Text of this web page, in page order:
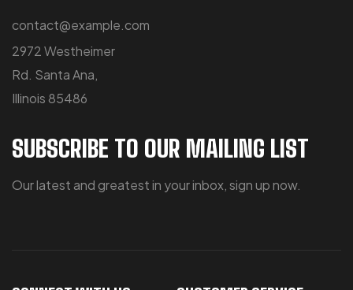
contact@example.com
2972 Westheimer
Rd. Santa Ana,
Illinois 85486
SUBSCRIBE TO OUR MAILING LIST
Our latest and greatest in your inbox, sign up now.